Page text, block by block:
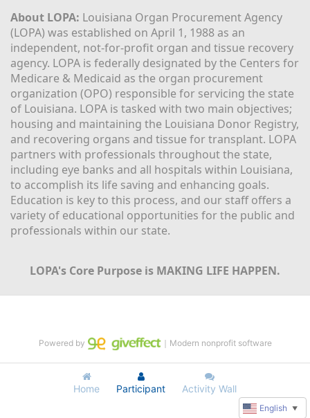
About LOPA: Louisiana Organ Procurement Agency
(LOPA) was established on April 1, 1988 as an
independent, not-for-profit organ and tissue recovery
agency. LOPA is federally designated by the Centers for
Medicare & Medicaid as the organ procurement
organization (OPO) responsible for servicing the state
of Louisiana. LOPA is tasked with two main objectives;
housing and maintaining the Louisiana Donor Registry,
and recovering organs and tissue for transplant. LOPA
partners with professionals throughout the state,
including eye banks and all hospitals within Louisiana,
to accomplish its life saving and enhancing goals.
Education is key to this process, and our staff offers a
variety of educational opportunities for the public and
professionals within our state.
LOPA's Core Purpose is MAKING LIFE HAPPEN.
Home Participant Activity Wall
Powered by ｜Modern nonprofit software
English ▼